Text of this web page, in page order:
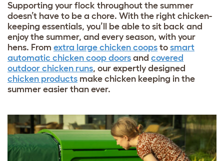
Supporting your flock throughout the summer
doesn’t have to be a chore. With the right chicken-
keeping essentials, you’ll be able to sit back and
enjoy the summer, and every season, with your
hens. From extra large chicken coops to smart
automatic chicken coop doors and covered
outdoor chicken runs, our expertly designed
chicken products make chicken keeping in the
summer easier than ever.